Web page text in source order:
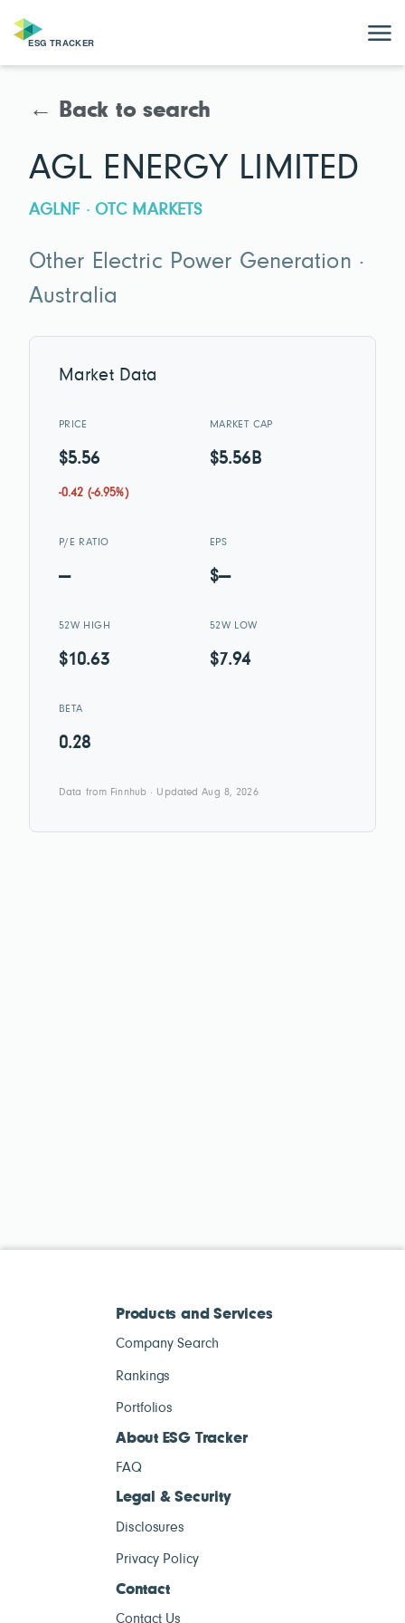
← Back to search
AGL ENERGY LIMITED
AGLNF · OTC MARKETS
Other Electric Power Generation ·
Australia
Market Data
PRICE
$5.56
-0.42 (-6.95%)
MARKET CAP
$5.56B
P/E RATIO
—
EPS
$—
52W HIGH
$10.63
52W LOW
$7.94
BETA
0.28
Data from Finnhub · Updated Aug 8, 2026
Products and Services
Company Search
Rankings
Portfolios
About ESG Tracker
FAQ
Legal & Security
Disclosures
Privacy Policy
Contact
Contact Us